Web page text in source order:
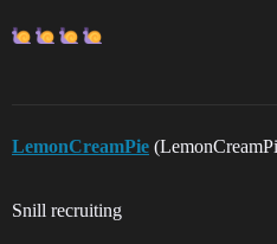
LemonCreamPie
Snill recruiting